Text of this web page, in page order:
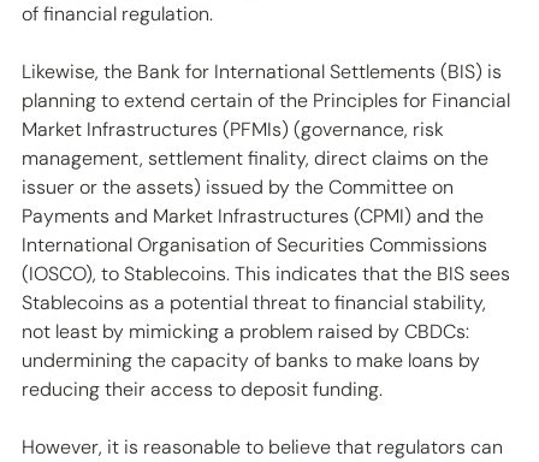
of financial regulation.
Likewise, the Bank for International Settlements (BIS) is
planning to extend certain of the Principles for Financial
Market Infrastructures (PFMIs) (governance, risk
management, settlement finality, direct claims on the
issuer or the assets) issued by the Committee on
Payments and Market Infrastructures (CPMI) and the
International Organisation of Securities Commissions
(IOSCO), to Stablecoins. This indicates that the BIS sees
Stablecoins as a potential threat to financial stability,
not least by mimicking a problem raised by CBDCs:
undermining the capacity of banks to make loans by
reducing their access to deposit funding.
However, it is reasonable to believe that regulators can